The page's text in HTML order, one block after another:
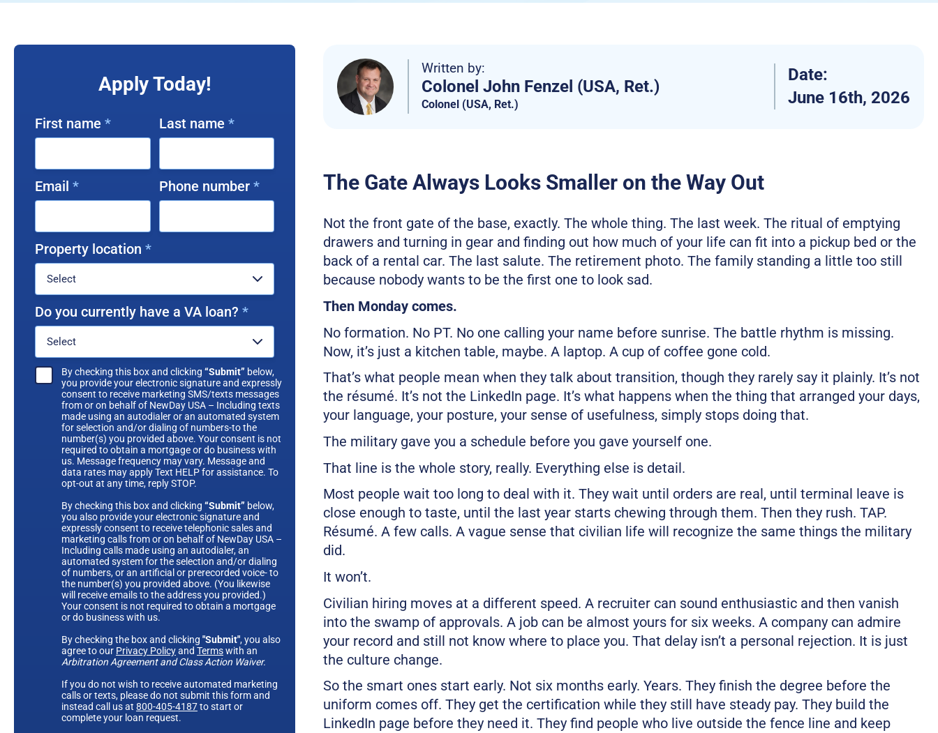
Apply Today!
First name * Last name *
Email * Phone number *
Property location *
Do you currently have a VA loan? *
By checking this box and clicking “Submit” below,
you provide your electronic signature and expressly
consent to receive marketing SMS/texts messages
from or on behalf of NewDay USA – Including texts
made using an autodialer or an automated system
for selection and/or dialing of numbers-to the
number(s) you provided above. Your consent is not
required to obtain a mortgage or do business with
us. Message frequency may vary. Message and
data rates may apply Text HELP for assistance. To
opt-out at any time, reply STOP.
By checking this box and clicking “Submit” below,
you also provide your electronic signature and
expressly consent to receive telephonic sales and
marketing calls from or on behalf of NewDay USA –
Including calls made using an autodialer, an
automated system for the selection and/or dialing
of numbers, or an artificial or prerecorded voice- to
the number(s) you provided above. (You likewise
will receive emails to the address you provided.)
Your consent is not required to obtain a mortgage
or do business with us.
By checking the box and clicking "Submit", you also
agree to our Privacy Policyand Termswith an
Arbitration Agreement and Class Action Waiver.
If you do not wish to receive automated marketing
calls or texts, please do not submit this form and
instead call us at 800-405-4187to start or
complete your loan request.
Written by:
Colonel John Fenzel (USA, Ret.)
Colonel (USA, Ret.)
Date:
June 16th, 2026
The Gate Always Looks Smaller on the Way Out
Not the front gate of the base, exactly. The whole thing. The last week. The ritual of emptying
drawers and turning in gear and finding out how much of your life can fit into a pickup bed or the
back of a rental car. The last salute. The retirement photo. The family standing a little too still
because nobody wants to be the first one to look sad.
Then Monday comes.
No formation. No PT. No one calling your name before sunrise. The battle rhythm is missing.
Now, it’s just a kitchen table, maybe. A laptop. A cup of coffee gone cold.
That’s what people mean when they talk about transition, though they rarely say it plainly. It’s not
the résumé. It’s not the LinkedIn page. It’s what happens when the thing that arranged your days,
your language, your posture, your sense of usefulness, simply stops doing that.
The military gave you a schedule before you gave yourself one.
That line is the whole story, really. Everything else is detail.
Most people wait too long to deal with it. They wait until orders are real, until terminal leave is
close enough to taste, until the last year starts chewing through them. Then they rush. TAP.
Résumé. A few calls. A vague sense that civilian life will recognize the same things the military
did.
It won’t.
Civilian hiring moves at a different speed. A recruiter can sound enthusiastic and then vanish
into the swamp of approvals. A job can be almost yours for six weeks. A company can admire
your record and still not know where to place you. That delay isn’t a personal rejection. It is just
the culture change.
So the smart ones start early. Not six months early. Years. They finish the degree before the
uniform comes off. They get the certification while they still have steady pay. They build the
LinkedIn page before they need it. They find people who live outside the fence line and keep